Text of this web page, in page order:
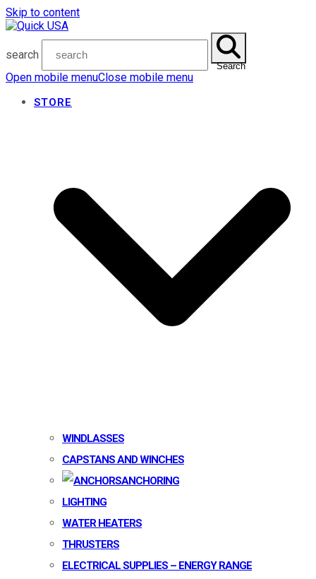
Skip to content
search
Search
Open mobile menuClose mobile menu
STORE
WINDLASSES
CAPSTANS AND WINCHES
ANCHORING
LIGHTING
WATER HEATERS
THRUSTERS
ELECTRICAL SUPPLIES – ENERGY RANGE